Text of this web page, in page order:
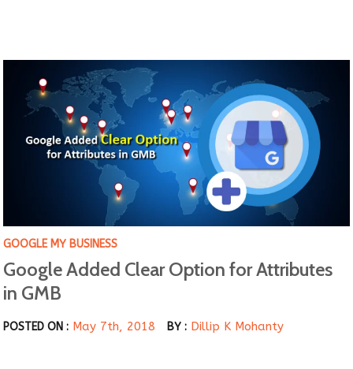
GOOGLE MY BUSINESS
Google Added Clear Option for Attributes
in GMB
POSTED ON : May 7th, 2018 BY : Dillip K Mohanty